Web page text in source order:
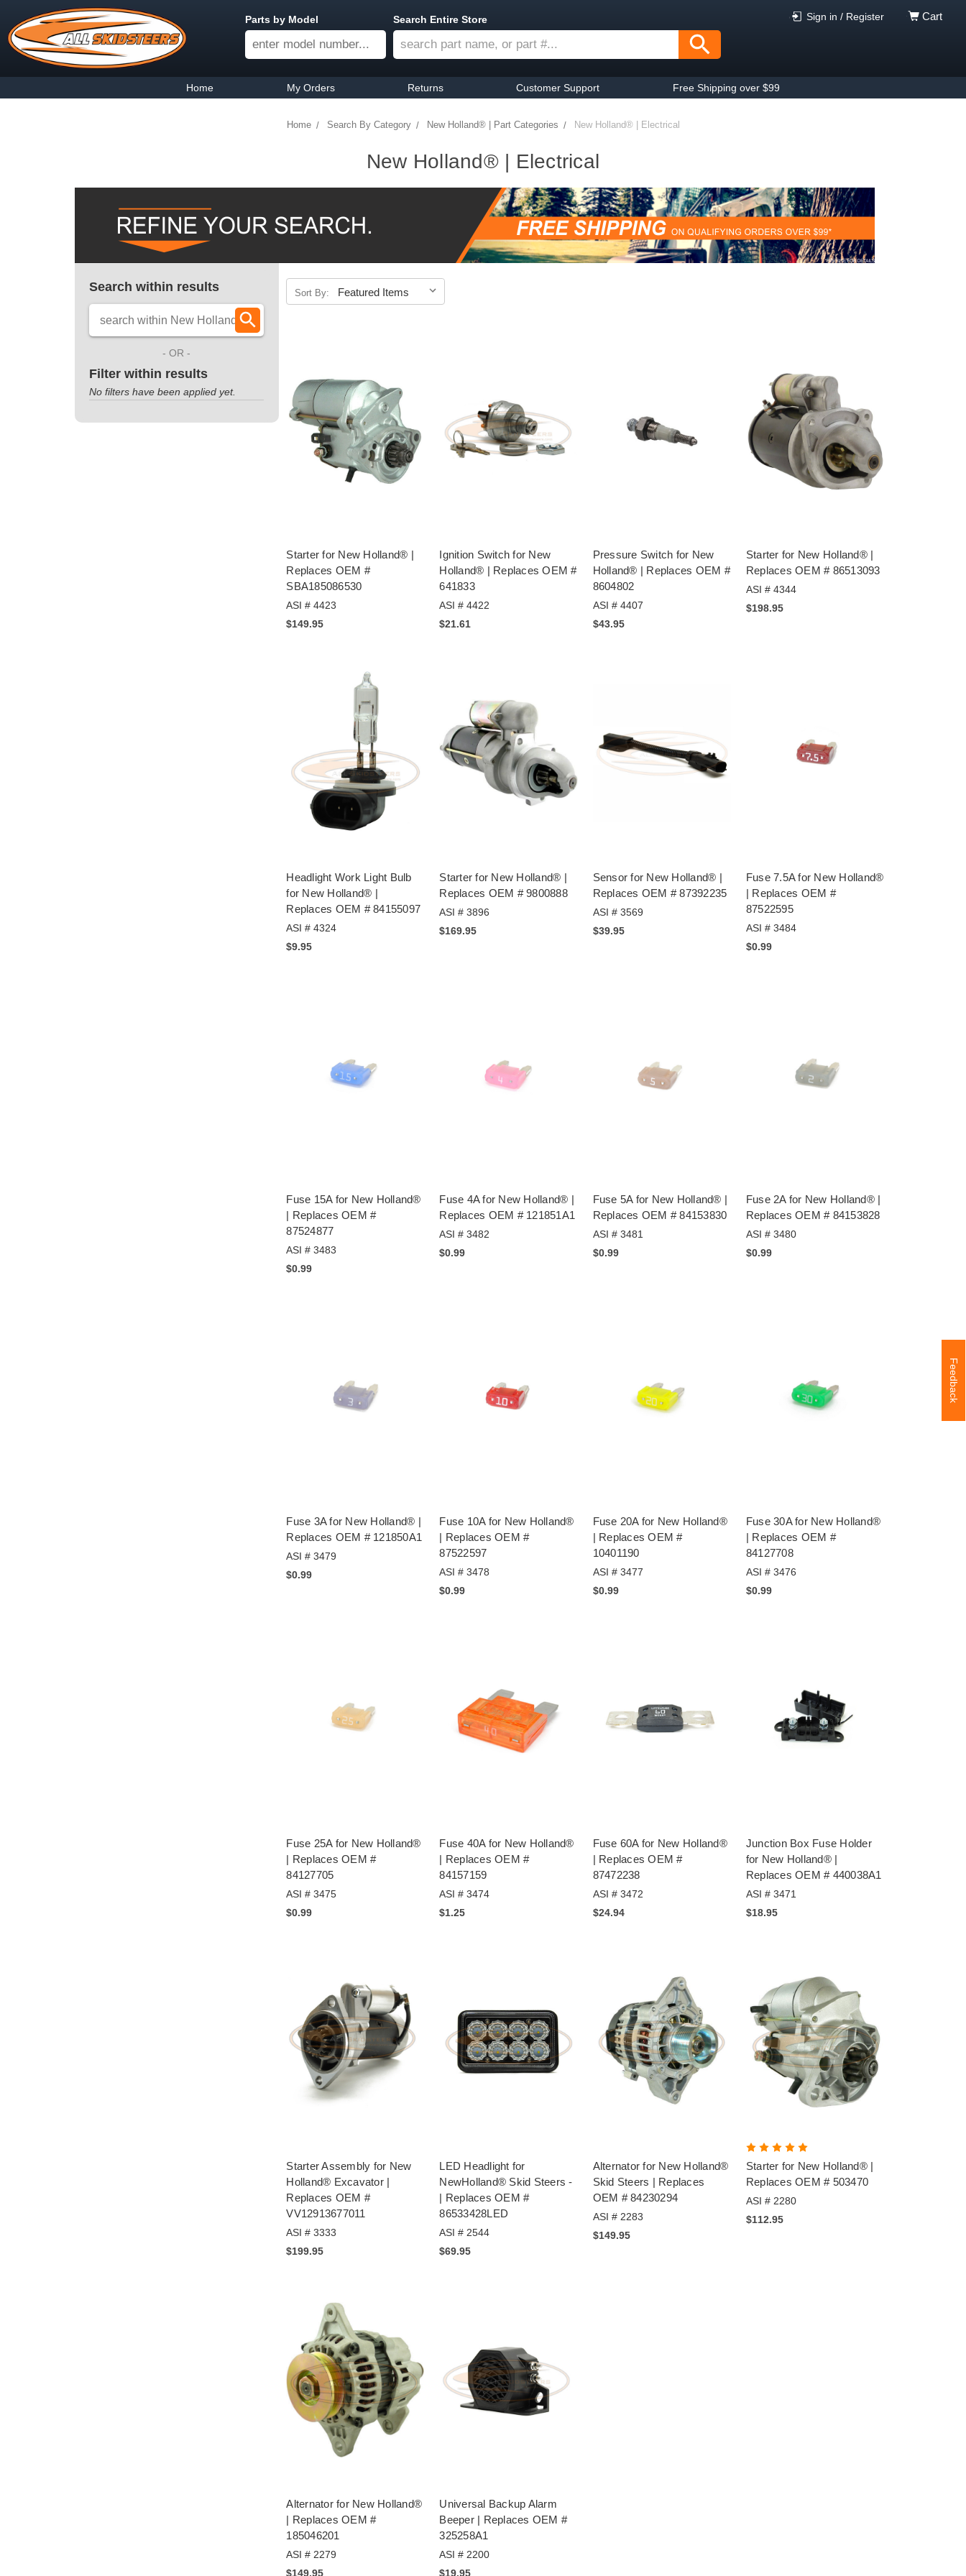
Sign in / Register Cart
Parts by Model Search Entire Store
Home My Orders Returns Customer Support Free Shipping over $99
Home Search By Category New Holland® | Part Categories New Holland® | Electrical
New Holland® | Electrical
Search within results
- OR -
Filter within results
No filters have been applied yet.
Sort By:
Starter for New Holland® |
Replaces OEM #
SBA185086530
ASI # 4423
$149.95
Ignition Switch for New
Holland® | Replaces OEM #
641833
ASI # 4422
$21.61
Pressure Switch for New
Holland® | Replaces OEM #
8604802
ASI # 4407
$43.95
Starter for New Holland® |
Replaces OEM # 86513093
ASI # 4344
$198.95
Headlight Work Light Bulb
for New Holland® |
Replaces OEM # 84155097
ASI # 4324
$9.95
Starter for New Holland® |
Replaces OEM # 9800888
ASI # 3896
$169.95
Sensor for New Holland® |
Replaces OEM # 87392235
ASI # 3569
$39.95
Fuse 7.5A for New Holland®
| Replaces OEM #
87522595
ASI # 3484
$0.99
Fuse 15A for New Holland®
| Replaces OEM #
87524877
ASI # 3483
$0.99
Fuse 4A for New Holland® |
Replaces OEM # 121851A1
ASI # 3482
$0.99
Fuse 5A for New Holland® |
Replaces OEM # 84153830
ASI # 3481
$0.99
Fuse 2A for New Holland® |
Replaces OEM # 84153828
ASI # 3480
$0.99
Fuse 3A for New Holland® |
Replaces OEM # 121850A1
ASI # 3479
$0.99
Fuse 10A for New Holland®
| Replaces OEM #
87522597
ASI # 3478
$0.99
Fuse 20A for New Holland®
| Replaces OEM #
10401190
ASI # 3477
$0.99
Fuse 30A for New Holland®
| Replaces OEM #
84127708
ASI # 3476
$0.99
Fuse 25A for New Holland®
| Replaces OEM #
84127705
ASI # 3475
$0.99
Fuse 40A for New Holland®
| Replaces OEM #
84157159
ASI # 3474
$1.25
Fuse 60A for New Holland®
| Replaces OEM #
87472238
ASI # 3472
$24.94
Junction Box Fuse Holder
for New Holland® |
Replaces OEM # 440038A1
ASI # 3471
$18.95
Starter Assembly for New
Holland® Excavator |
Replaces OEM #
VV12913677011
ASI # 3333
$199.95
LED Headlight for
NewHolland® Skid Steers -
| Replaces OEM #
86533428LED
ASI # 2544
$69.95
Alternator for New Holland®
Skid Steers | Replaces
OEM # 84230294
ASI # 2283
$149.95
Starter for New Holland® |
Replaces OEM # 503470
ASI # 2280
$112.95
Alternator for New Holland®
| Replaces OEM #
185046201
ASI # 2279
$149.95
Universal Backup Alarm
Beeper | Replaces OEM #
325258A1
ASI # 2200
$19.95
Feedback